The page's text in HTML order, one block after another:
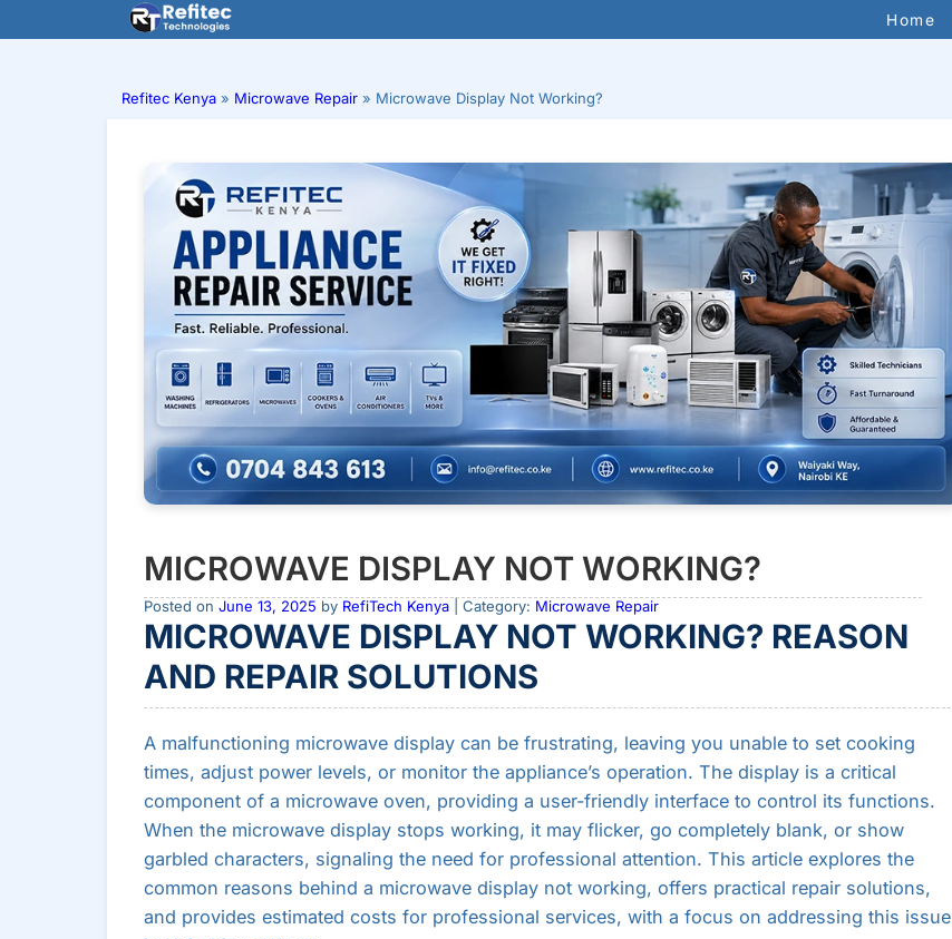
to
Home
Refitec Kenya » Microwave Repair » Microwave Display Not Working?
MICROWAVE DISPLAY NOT WORKING?
Posted on June 13, 2025 by RefiTech Kenya| Category: Microwave Repair
MICROWAVE DISPLAY NOT WORKING? REASON
AND REPAIR SOLUTIONS
A malfunctioning microwave display can be frustrating, leaving you unable to set cooking
times, adjust power levels, or monitor the appliance’s operation. The display is a critical
component of a microwave oven, providing a user-friendly interface to control its functions.
When the microwave display stops working, it may flicker, go completely blank, or show
garbled characters, signaling the need for professional attention. This article explores the
common reasons behind a microwave display not working, offers practical repair solutions,
and provides estimated costs for professional services, with a focus on addressing this issue